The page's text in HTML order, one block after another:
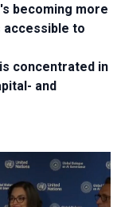
becoming more
to
concentrated in
and